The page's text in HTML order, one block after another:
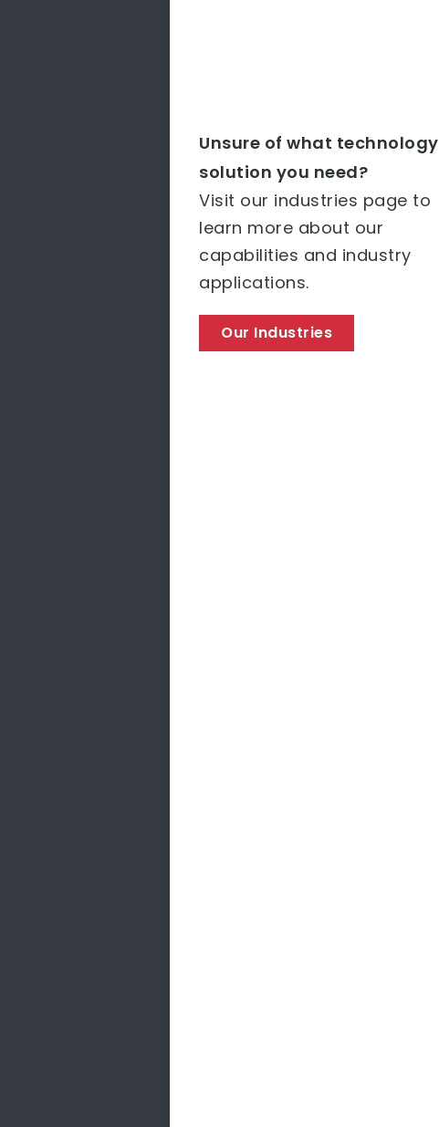
Unsure of what technology
solution you need?
Visit our industries page to
learn more about our
capabilities and industry
applications.
Our Industries